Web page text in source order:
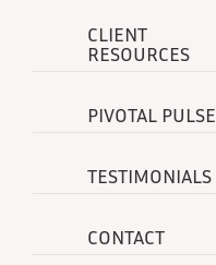
CLIENT
RESOURCES
PIVOTAL PULSE
TESTIMONIALS
CONTACT